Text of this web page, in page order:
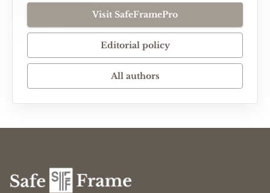
Visit SafeFramePro
Editorial policy
All authors